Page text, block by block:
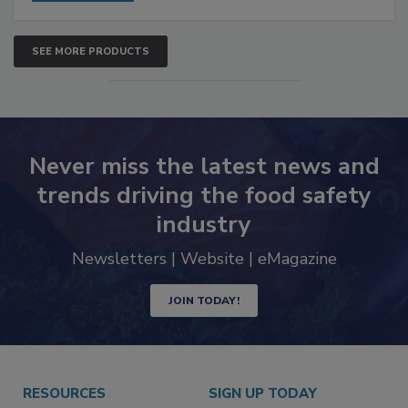
SEE MORE PRODUCTS
Never miss the latest news and
trends driving the food safety
industry
Newsletters | Website | eMagazine
JOIN TODAY!
RESOURCES SIGN UP TODAY